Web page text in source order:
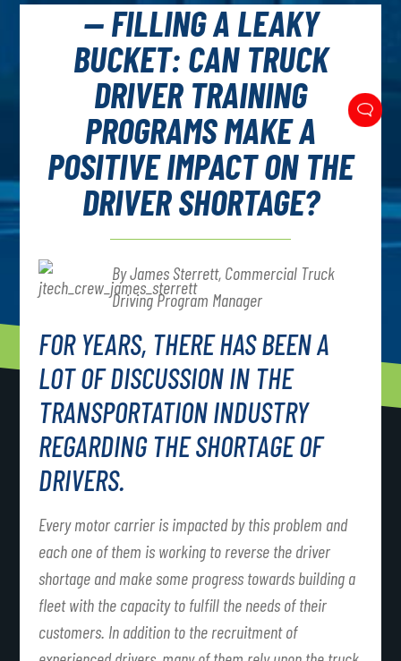
— FILLING A LEAKY
BUCKET: CAN TRUCK
DRIVER TRAINING
PROGRAMS MAKE A
POSITIVE IMPACT ON THE
DRIVER SHORTAGE?
By James Sterrett, Commercial Truck
Driving Program Manager
FOR YEARS, THERE HAS BEEN A
LOT OF DISCUSSION IN THE
TRANSPORTATION INDUSTRY
REGARDING THE SHORTAGE OF
DRIVERS.
Every motor carrier is impacted by this problem and
each one of them is working to reverse the driver
shortage and make some progress towards building a
fleet with the capacity to fulfill the needs of their
customers. In addition to the recruitment of